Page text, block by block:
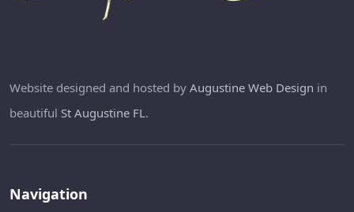
Website designed and hosted by Augustine Web Design in
beautiful St Augustine FL.
Navigation